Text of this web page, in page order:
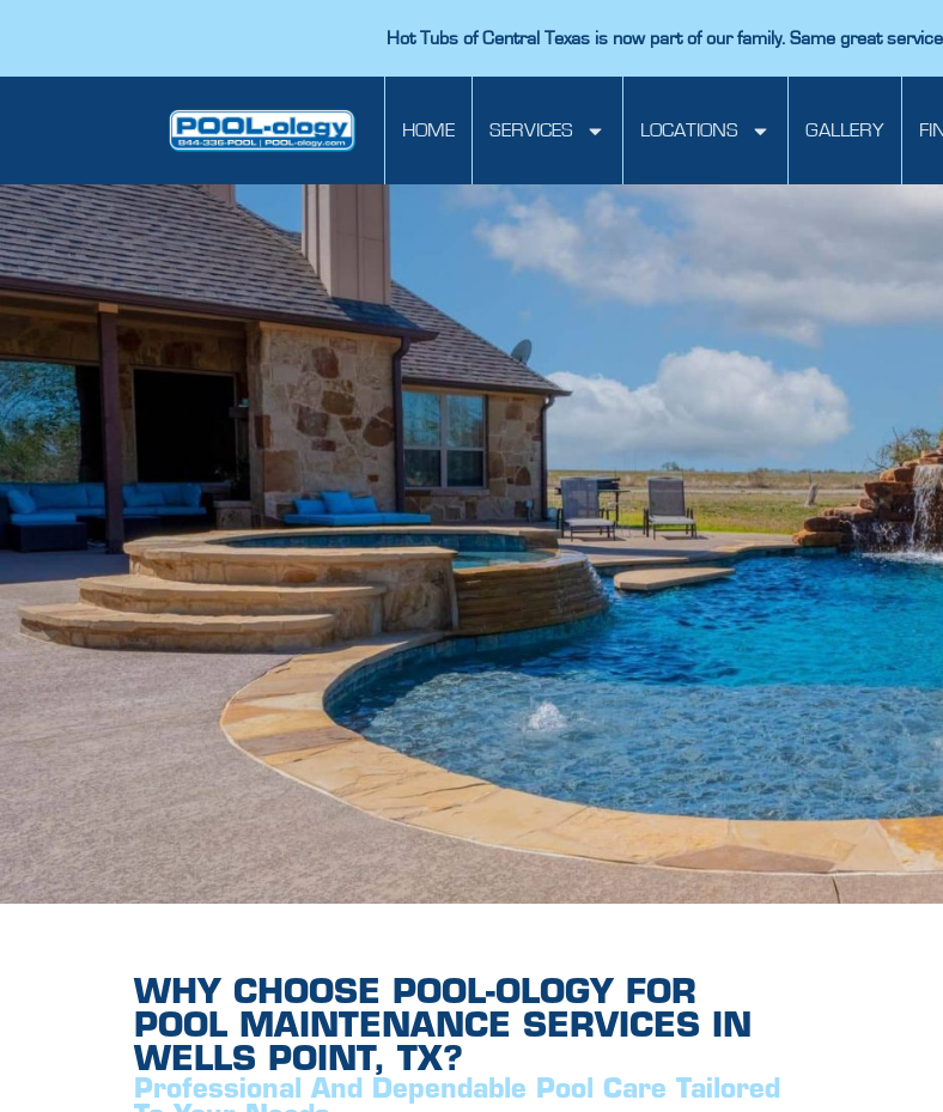
Hot Tubs of Central Texas is now part of our family. Same great
HOME SERVICES LOCATIONS GALLERY
WHY CHOOSE POOL-OLOGY FOR
POOL MAINTENANCE SERVICES IN
WELLS POINT, TX?
Professional And Dependable Pool Care Tailored